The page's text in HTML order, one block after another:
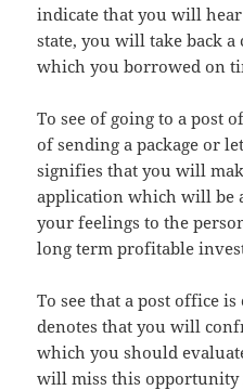
indicate that you will
state, you will take back
which you borrowed on
To see of going to a post
of sending a package or
signifies that you will
application which will be
your feelings to the
long term profitable
To see that a post office
denotes that you will
which you should
will miss this opportunity